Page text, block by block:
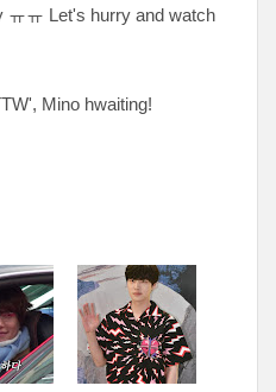
ㅠㅠ Let's hurry and watch
Mino hwaiting!